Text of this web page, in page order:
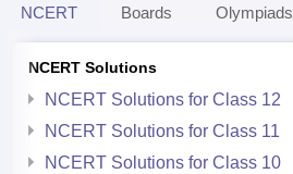
NCERT Boards Olympiads
NCERT Solutions
NCERT Solutions for Class 12
NCERT Solutions for Class 11
NCERT Solutions for Class 10